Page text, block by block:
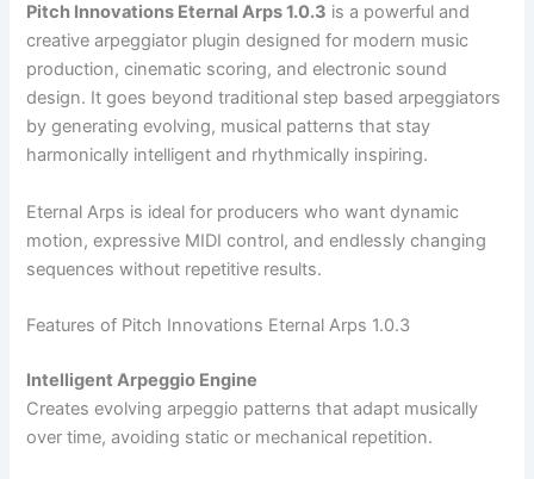
Pitch Innovations Eternal Arps 1.0.3 is a powerful and
creative arpeggiator plugin designed for modern music
production, cinematic scoring, and electronic sound
design. It goes beyond traditional step based arpeggiators
by generating evolving, musical patterns that stay
harmonically intelligent and rhythmically inspiring.
Eternal Arps is ideal for producers who want dynamic
motion, expressive MIDI control, and endlessly changing
sequences without repetitive results.
Features of Pitch Innovations Eternal Arps 1.0.3
Intelligent Arpeggio Engine
Creates evolving arpeggio patterns that adapt musically
over time, avoiding static or mechanical repetition.